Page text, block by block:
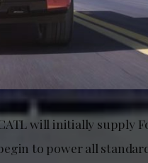
will initially supply
to power all